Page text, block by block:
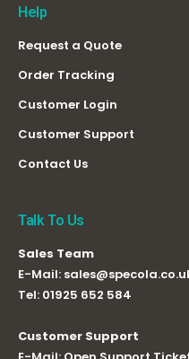
Help
Request a Quote
Order Tracking
Customer Login
Customer Support
Contact Us
Talk To Us
Sales Team
E-Mail:
Tel: 01925 652 584
Customer Support